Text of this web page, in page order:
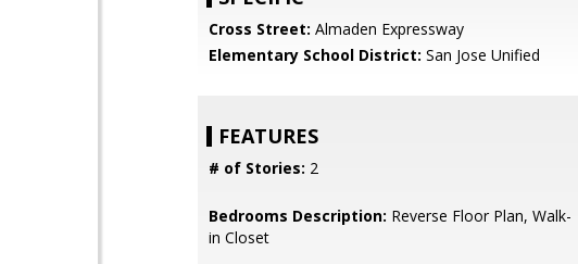
Cross Street: Almaden Expressway
Elementary School District: San Jose Unified
FEATURES
# of Stories: 2
Bedrooms Description: Reverse Floor Plan, Walk-
in Closet